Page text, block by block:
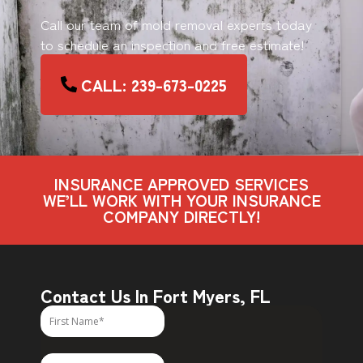
Call our team of mold removal experts today
to schedule an inspection and free estimate!
CALL: 239-673-0225
INSURANCE APPROVED SERVICES
WE’LL WORK WITH YOUR INSURANCE
COMPANY DIRECTLY!
Contact Us In Fort Myers, FL